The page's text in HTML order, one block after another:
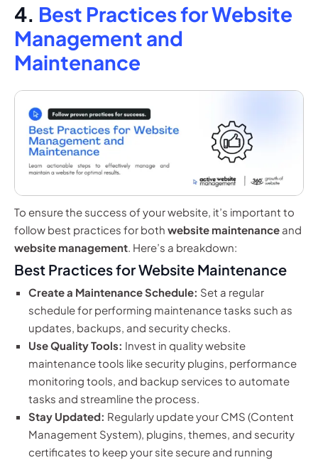
4. Best Practices for Website
Management and
Maintenance
To ensure the success of your website, it’s important to
follow best practices for both website maintenance and
website management. Here’s a breakdown:
Best Practices for Website Maintenance
Create a Maintenance Schedule: Set a regular
schedule for performing maintenance tasks such as
updates, backups, and security checks.
Use Quality Tools: Invest in quality website
maintenance tools like security plugins, performance
monitoring tools, and backup services to automate
tasks and streamline the process.
Stay Updated: Regularly update your CMS (Content
Management System), plugins, themes, and security
certificates to keep your site secure and running